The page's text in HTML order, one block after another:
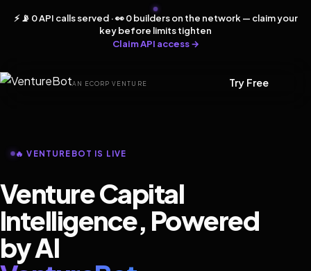
⚡ 📡 0 API calls served · 👀 0 builders on the network — claim your
key before limits tighten
Claim API access →
AN ECORP VENTURE Try Free
🔥 VENTUREBOT IS LIVE
Venture Capital
Intelligence, Powered
by AI